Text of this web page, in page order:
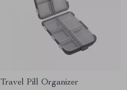
Travel Pill Organizer